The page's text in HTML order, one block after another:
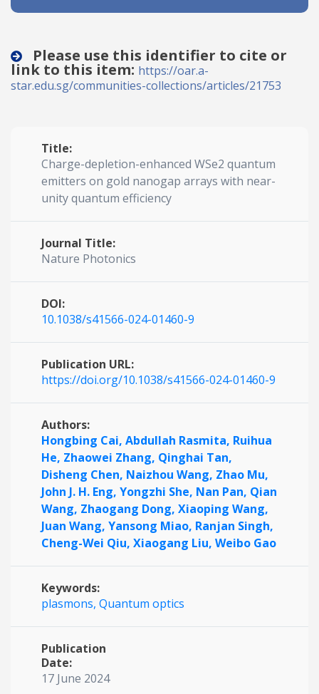
Please use this identifier to cite or
link to this item: https://oar.a-
star.edu.sg/communities-collections/articles/21753
Title:
Charge-depletion-enhanced WSe2 quantum
emitters on gold nanogap arrays with near-
unity quantum efficiency
Journal Title:
Nature Photonics
DOI:
10.1038/s41566-024-01460-9
Publication URL:
https://doi.org/10.1038/s41566-024-01460-9
Authors:
Hongbing Cai, Abdullah Rasmita, Ruihua
He, Zhaowei Zhang, Qinghai Tan,
Disheng Chen, Naizhou Wang, Zhao Mu,
John J. H. Eng, Yongzhi She, Nan Pan, Qian
Wang, Zhaogang Dong, Xiaoping Wang,
Juan Wang, Yansong Miao, Ranjan Singh,
Cheng-Wei Qiu, Xiaogang Liu, Weibo Gao
Keywords:
plasmons, Quantum optics
Publication
Date:
17 June 2024